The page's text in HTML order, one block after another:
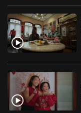
for
the
finest
experience,
download
the
mobile
app.